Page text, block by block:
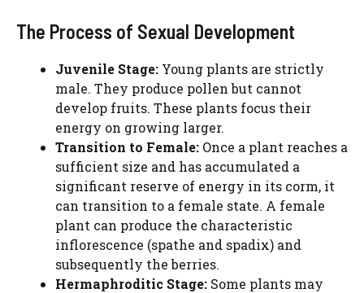
The Process of Sexual Development
Juvenile Stage: Young plants are strictly
male. They produce pollen but cannot
develop fruits. These plants focus their
energy on growing larger.
Transition to Female: Once a plant reaches a
sufficient size and has accumulated a
significant reserve of energy in its corm, it
can transition to a female state. A female
plant can produce the characteristic
inflorescence (spathe and spadix) and
subsequently the berries.
Hermaphroditic Stage: Some plants may